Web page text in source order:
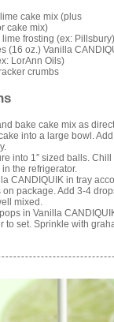
cake mix (plus
cake mix)
frosting (ex: Pillsbury)
(16 oz.) Vanilla
LorAnn Oils)
crumbs
bake cake mix as
into a large bowl.
into 1″ sized balls.
the refrigerator.
CANDIQUIK in tray
on package. Add 3-4
mixed.
in Vanilla
to set. Sprinkle with